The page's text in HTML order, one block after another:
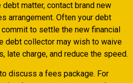
debt matter, contact brand new
arrangement. Often your debt
to settle the new financial
debt collector may wish to waive
late charge, and reduce the speed.
discuss a fees package. For